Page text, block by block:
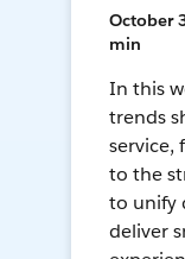
October
min
In this
trends
service,
to the
to unify
deliver